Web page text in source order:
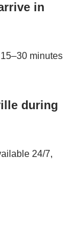
in
minutes
during
24/7,